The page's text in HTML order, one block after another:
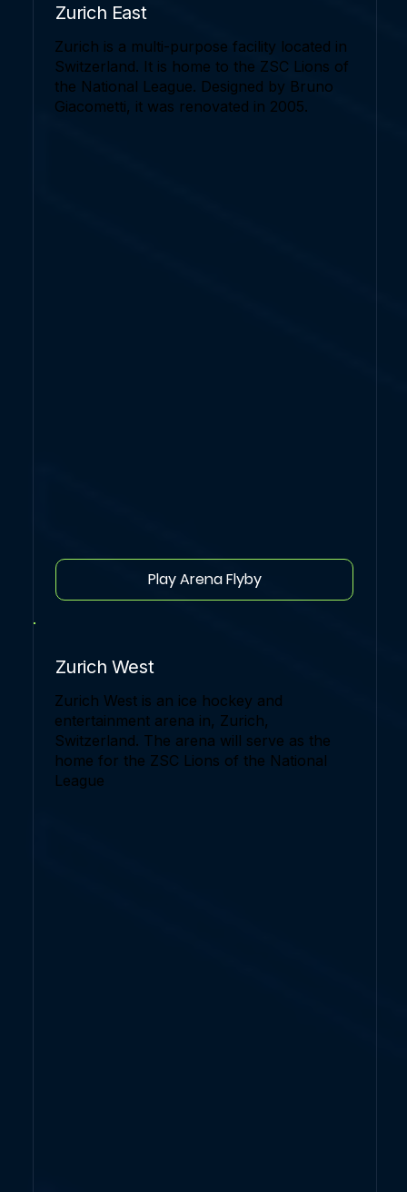
Zurich East
Zurich is a multi-purpose facility located in
Switzerland. It is home to the ZSC Lions of
the National League. Designed by Bruno
Giacometti, it was renovated in 2005.
Play Arena Flyby
Zurich West
Zurich West is an ice hockey and
entertainment arena in, Zurich,
Switzerland. The arena will serve as the
home for the ZSC Lions of the National
League